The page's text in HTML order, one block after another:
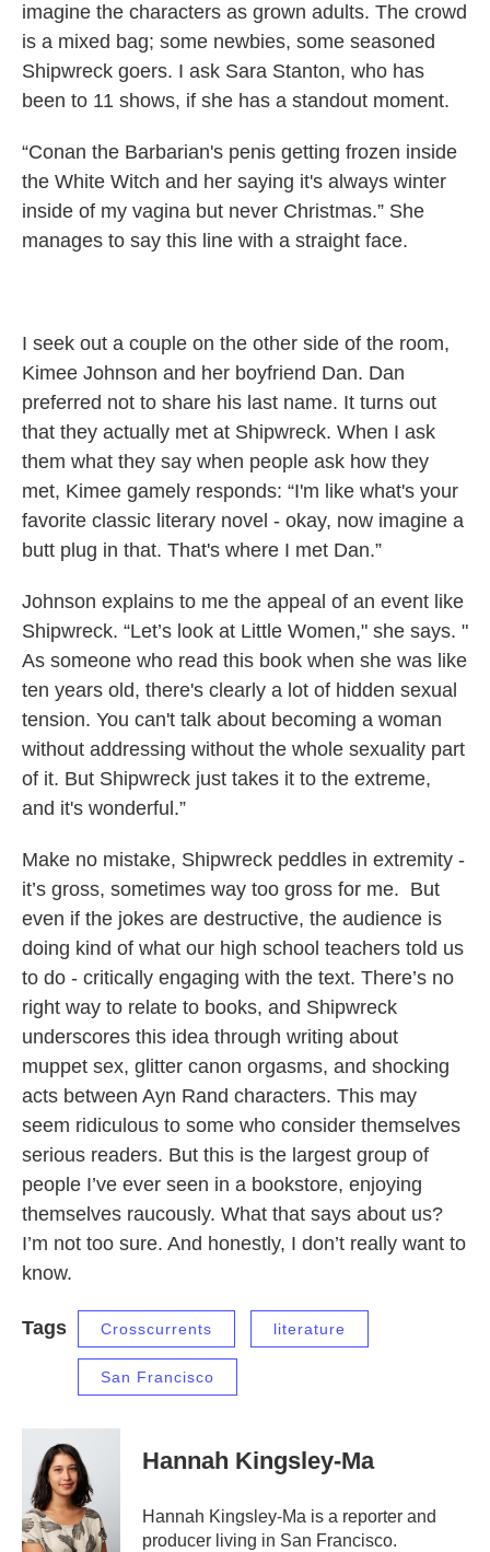
imagine the characters as grown adults. The crowd
is a mixed bag; some newbies, some seasoned
Shipwreck goers. I ask Sara Stanton, who has
been to 11 shows, if she has a standout moment.
“Conan the Barbarian's penis getting frozen inside
the White Witch and her saying it's always winter
inside of my vagina but never Christmas.” She
manages to say this line with a straight face.
I seek out a couple on the other side of the room,
Kimee Johnson and her boyfriend Dan. Dan
preferred not to share his last name. It turns out
that they actually met at Shipwreck. When I ask
them what they say when people ask how they
met, Kimee gamely responds: “I'm like what's your
favorite classic literary novel - okay, now imagine a
butt plug in that. That's where I met Dan.”
Johnson explains to me the appeal of an event like
Shipwreck. “Let’s look at Little Women," she says. "
As someone who read this book when she was like
ten years old, there's clearly a lot of hidden sexual
tension. You can't talk about becoming a woman
without addressing without the whole sexuality part
of it. But Shipwreck just takes it to the extreme,
and it's wonderful.”
Make no mistake, Shipwreck peddles in extremity -
it’s gross, sometimes way too gross for me. But
even if the jokes are destructive, the audience is
doing kind of what our high school teachers told us
to do - critically engaging with the text. There’s no
right way to relate to books, and Shipwreck
underscores this idea through writing about
muppet sex, glitter canon orgasms, and shocking
acts between Ayn Rand characters. This may
seem ridiculous to some who consider themselves
serious readers. But this is the largest group of
people I’ve ever seen in a bookstore, enjoying
themselves raucously. What that says about us?
I’m not too sure. And honestly, I don’t really want to
know.
Tags Crosscurrents literature
San Francisco
Hannah Kingsley-Ma
Hannah Kingsley-Ma is a reporter and
producer living in San Francisco.